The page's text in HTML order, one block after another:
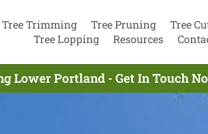
Tree Trimming Tree Pruning
Tree
Tree Lopping
Resources
Lower Portland - Get In Touch